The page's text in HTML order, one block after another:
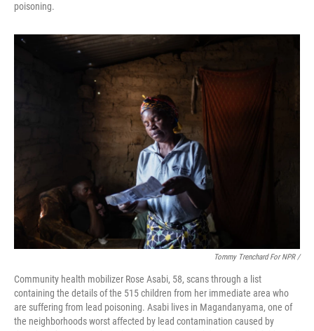
poisoning.
Tommy Trenchard For NPR /
Community health mobilizer Rose Asabi, 58, scans through a list
containing the details of the 515 children from her immediate area who
are suffering from lead poisoning. Asabi lives in Magandanyama, one of
the neighborhoods worst affected by lead contamination caused by